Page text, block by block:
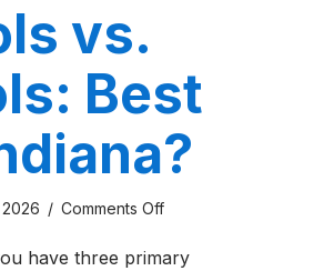
vs.
Best
/ Comments Offon
Liner
have three primary